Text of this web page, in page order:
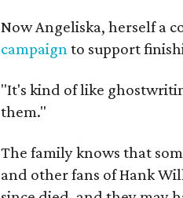
Now Angeliska, herself a
campaignto support
"It's kind of like
them."
The family knows that
and other fans of Hank